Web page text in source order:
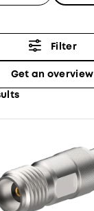
Filter
Get an overview